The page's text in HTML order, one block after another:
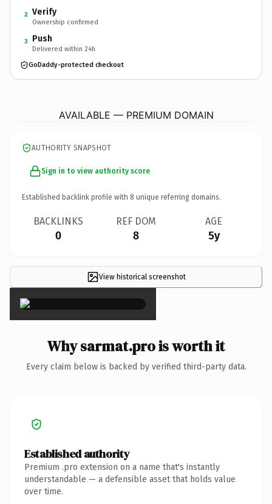
2 Verify
Ownership confirmed
3 Push
Delivered within 24h
GoDaddy-protected checkout
AVAILABLE — PREMIUM DOMAIN
AUTHORITY SNAPSHOT
Sign in to view authority score
Established backlink profile with 8 unique referring domains.
BACKLINKS
0
REF DOM
8
AGE
5y
View historical screenshot
×
Why sarmat.pro is worth it
Every claim below is backed by verified third-party data.
Established authority
Premium .pro extension on a name that's instantly
understandable — a defensible asset that holds value
over time.